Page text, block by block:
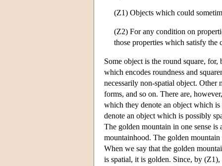
(Z1) Objects which could
(Z2) For any condition on
those properties which satisfy the
Some object is the round square,
which encodes roundness and
necessarily non-spatial object. Other
forms, and so on. There are,
which they denote an object which
denote an object which is possibly
The golden mountain in one sense
mountainhood. The golden
When we say that the golden
is spatial, it is golden. Since, by